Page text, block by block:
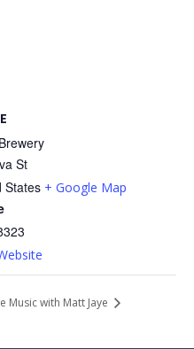
St
States + Google Map
Music with Matt Jaye